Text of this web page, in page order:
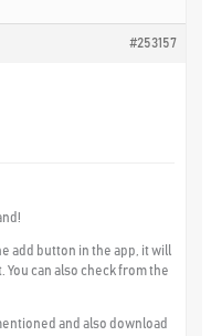
#253157
add button in the app, it will
can also check from the
and also download